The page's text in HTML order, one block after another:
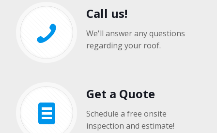
Call us!
We'll answer any questions
regarding your roof.
Get a Quote
Schedule a free onsite
inspection and estimate!